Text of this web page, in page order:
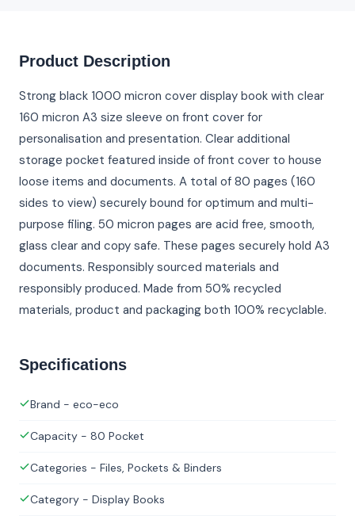
Product Description
Strong black 1000 micron cover display book with clear
160 micron A3 size sleeve on front cover for
personalisation and presentation. Clear additional
storage pocket featured inside of front cover to house
loose items and documents. A total of 80 pages (160
sides to view) securely bound for optimum and multi-
purpose filing. 50 micron pages are acid free, smooth,
glass clear and copy safe. These pages securely hold A3
documents. Responsibly sourced materials and
responsibly produced. Made from 50% recycled
materials, product and packaging both 100% recyclable.
Specifications
Brand - eco-eco
Capacity - 80 Pocket
Categories - Files, Pockets & Binders
Category - Display Books